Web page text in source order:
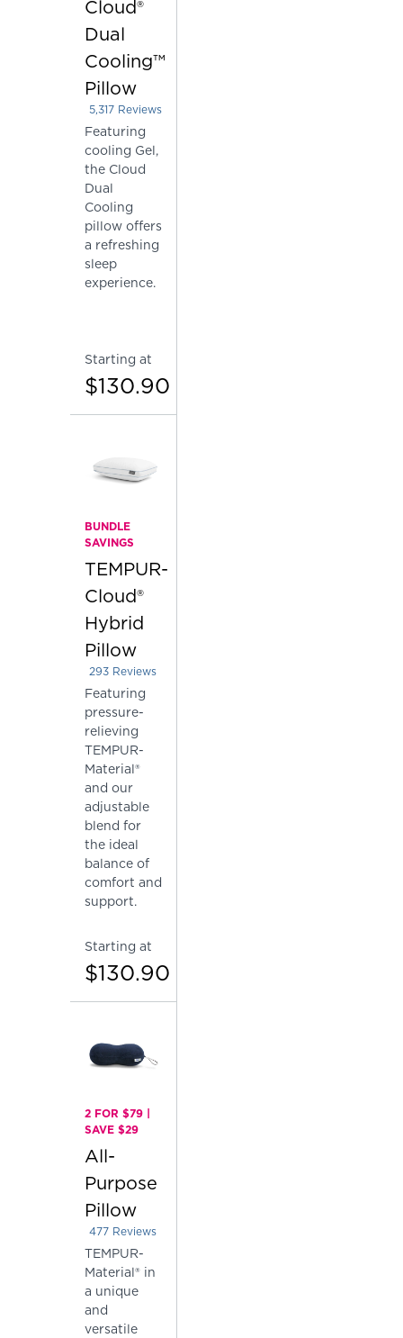
Cloud®
Dual
Cooling™
Pillow
Rated 4.226067331201805 out of 5 stars
5,317 Reviews
Featuring
cooling Gel,
the Cloud
Dual
Cooling
pillow offers
a refreshing
sleep
experience.
Starting at
$130.90
BUNDLE
SAVINGS
TEMPUR-
Cloud®
Hybrid
Pillow
Rated 3.68259385665529 out of 5 stars
293 Reviews
Featuring
pressure-
relieving
TEMPUR-
Material®
and our
adjustable
blend for
the ideal
balance of
comfort and
support.
Starting at
$130.90
2 FOR $79 |
SAVE $29
All-
Purpose
Pillow
Rated 4.415094339622642 out of 5 stars
477 Reviews
TEMPUR-
Material® in
a unique
and
versatile